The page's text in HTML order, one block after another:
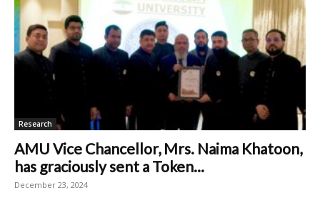
Research
AMU Vice Chancellor, Mrs. Naima Khatoon,
has graciously sent a Token...
December 23, 2024